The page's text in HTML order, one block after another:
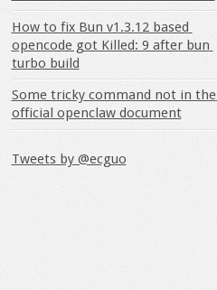
How to fix Bun v1.3.12 based
opencode got Killed: 9 after bun
turbo build
Some tricky command not in the
official openclaw document
Tweets by @ecguo